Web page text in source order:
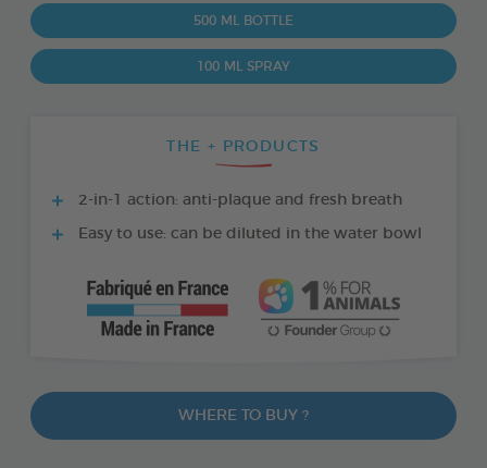
500 ML BOTTLE
100 ML SPRAY
THE + PRODUCTS
2-in-1 action: anti-plaque and fresh breath
Easy to use: can be diluted in the water bowl
WHERE TO BUY ?